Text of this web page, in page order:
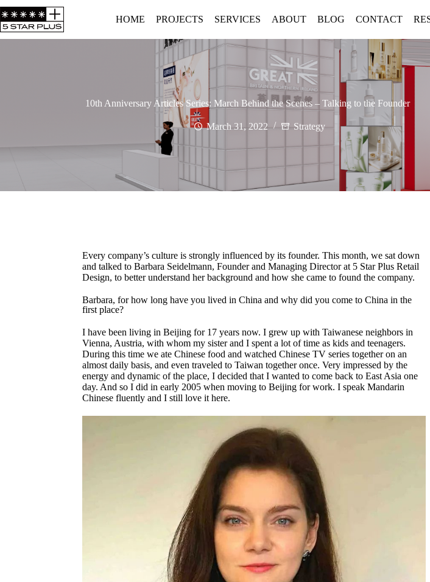
HOME PROJECTS SERVICES ABOUT BLOG CONTACT
10th Anniversary Articles Series: March Behind the Scenes – Talking to the Founder
March 31, 2022 Strategy
Every company’s culture is strongly influenced by its founder. This month, we sat down
and talked to Barbara Seidelmann, Founder and Managing Director at 5 Star Plus Retail
Design, to better understand her background and how she came to found the company.
Barbara, for how long have you lived in China and why did you come to China in the
first place?
I have been living in Beijing for 17 years now. I grew up with Taiwanese neighbors in
Vienna, Austria, with whom my sister and I spent a lot of time as kids and teenagers.
During this time we ate Chinese food and watched Chinese TV series together on an
almost daily basis, and even traveled to Taiwan together once. Very impressed by the
energy and dynamic of the place, I decided that I wanted to come back to East Asia one
day. And so I did in early 2005 when moving to Beijing for work. I speak Mandarin
Chinese fluently and I still love it here.